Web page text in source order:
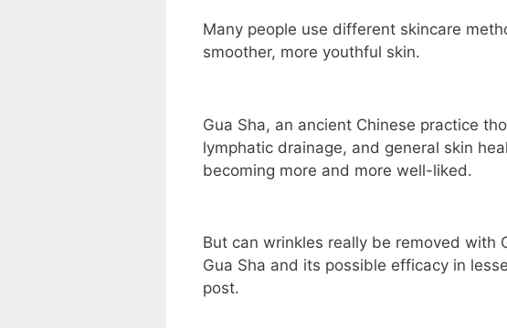
Many people use different skincare
smoother, more youthful skin.
Gua Sha, an ancient Chinese practice
lymphatic drainage, and general skin
becoming more and more well-liked.
But can wrinkles really be removed with
Gua Sha and its possible efficacy in
post.